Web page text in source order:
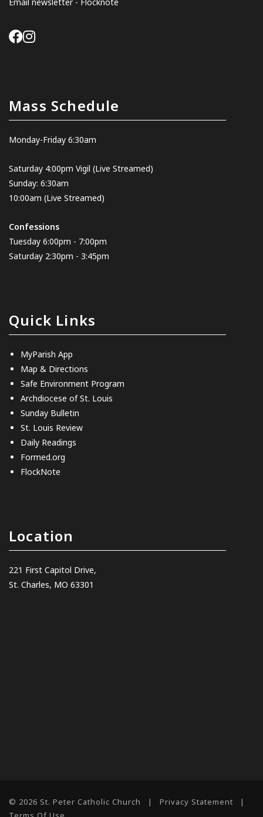
Email newsletter - Flocknote
Mass Schedule
Monday-Friday 6:30am
Saturday 4:00pm Vigil (Live Streamed)
Sunday: 6:30am
10:00am (Live Streamed)
Confessions
Tuesday 6:00pm - 7:00pm
Saturday 2:30pm - 3:45pm
Quick Links
MyParish App
Map & Directions
Safe Environment Program
Archdiocese of St. Louis
Sunday Bulletin
St. Louis Review
Daily Readings
Formed.org
FlockNote
Location
221 First Capitol Drive,
St. Charles, MO 63301
© 2026 St. Peter Catholic Church | Privacy Statement
|